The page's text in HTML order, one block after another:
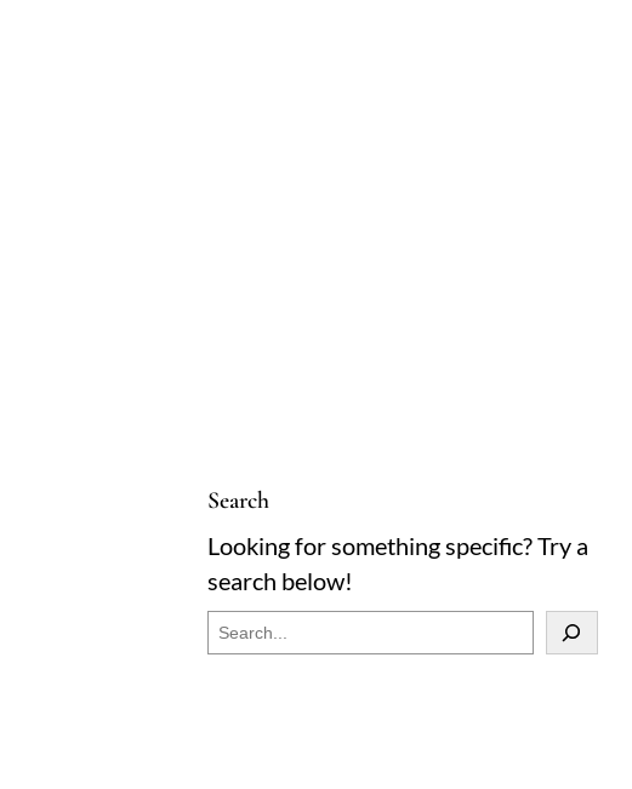
Search
Looking for something specific? Try a
search below!
e